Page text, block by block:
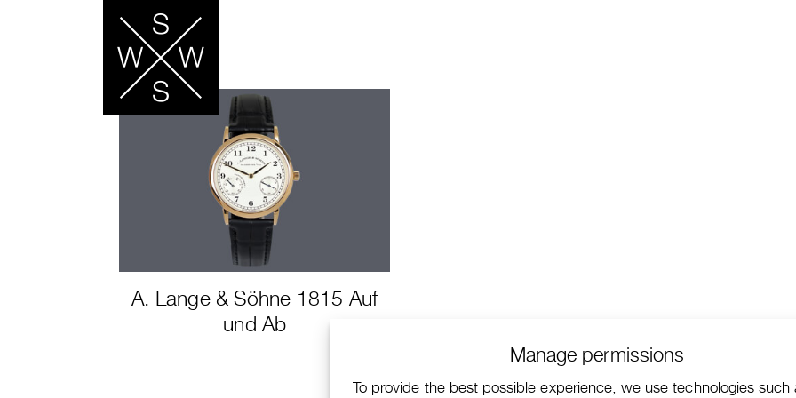
Manage permissions
To provide the best possible experience, we use technologies such
A. Lange & Söhne 1815 Auf
und Ab